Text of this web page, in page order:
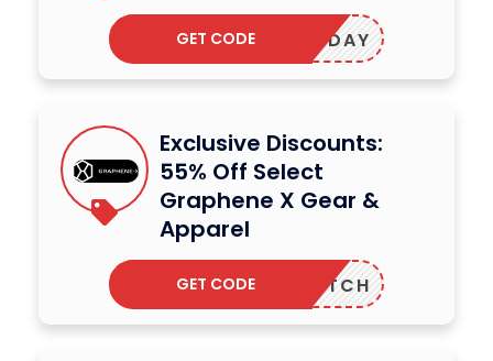
BULANDAY
GET CODE
Exclusive Discounts:
55% Off Select
Graphene X Gear &
Apparel
DUTCH
GET CODE